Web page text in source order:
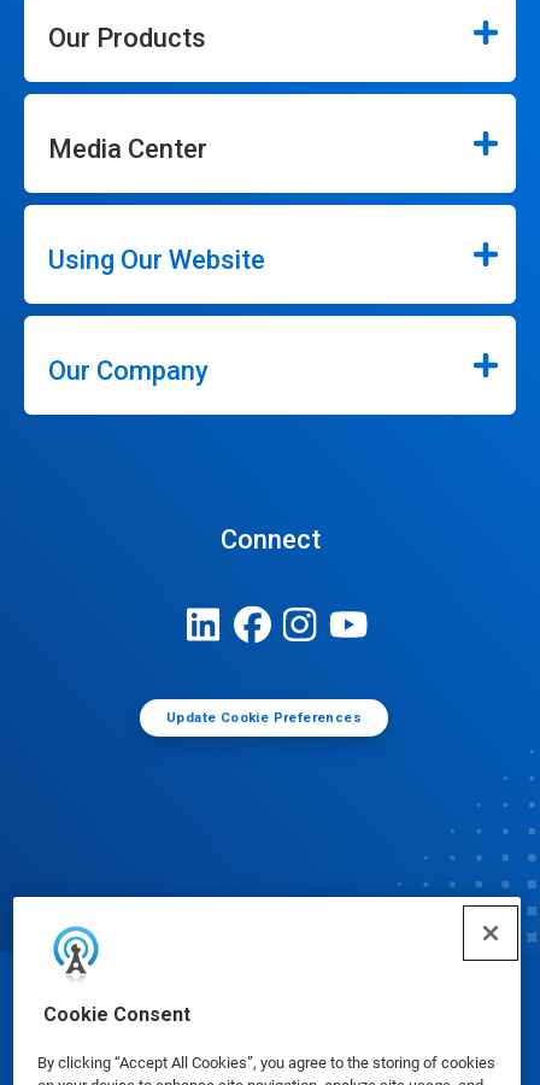
Cookie Consent
By clicking “Accept All Cookies”, you agree to the storing of cookies
Our Products
Media Center
Using Our Website
Our Company
Connect
Update Cookie Preferences
© Ecolab Inc. 2025
Safety Data Sheets|Privacy Policy|Terms of Use